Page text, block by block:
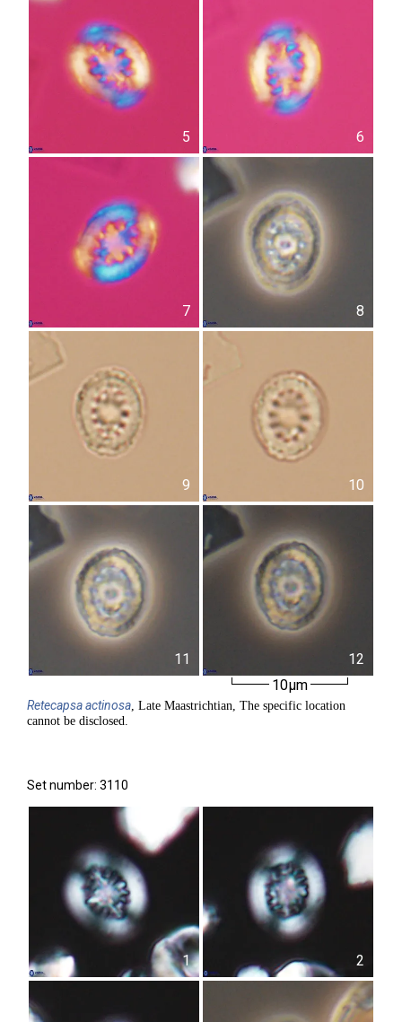
5 6
7 8
9 10
11
12
10µm
Retecapsaactinosa, Late Maastrichtian, The specific location
cannot be disclosed.
Set number: 3110
1 2